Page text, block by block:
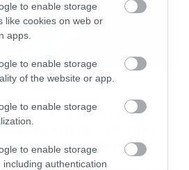
to enable storage
like cookies on web or
apps.
to enable storage
of the website or app.
to enable storage
to enable storage
including authentication
signoff]
to Believe –
director’s cut που
τρόμο